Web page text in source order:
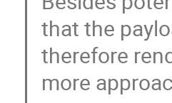
that the
therefore
more